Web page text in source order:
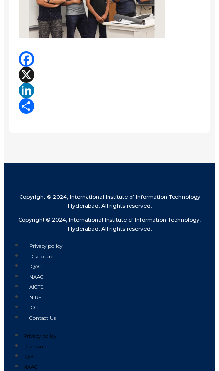
Facebook
X
LinkedIn
Copyright © 2024, International Institute of Information Technology
Hyderabad. All rights reserved.
Copyright © 2024, International Institute of Information Technology,
Hyderabad. All rights reserved.
Privacy policy
Disclosure
IQAC
NAAC
AICTE
NIRF
ICC
Contact Us
Privacy policy
Disclosure
IQAC
NAAC